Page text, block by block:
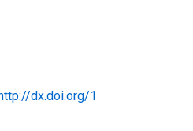
dx.doi.org/1